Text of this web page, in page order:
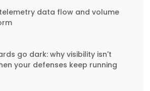
data flow and volume
go dark: why visibility isn't
your defenses keep running